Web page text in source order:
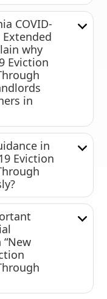
COVID-
why
Eviction
in
in
Eviction